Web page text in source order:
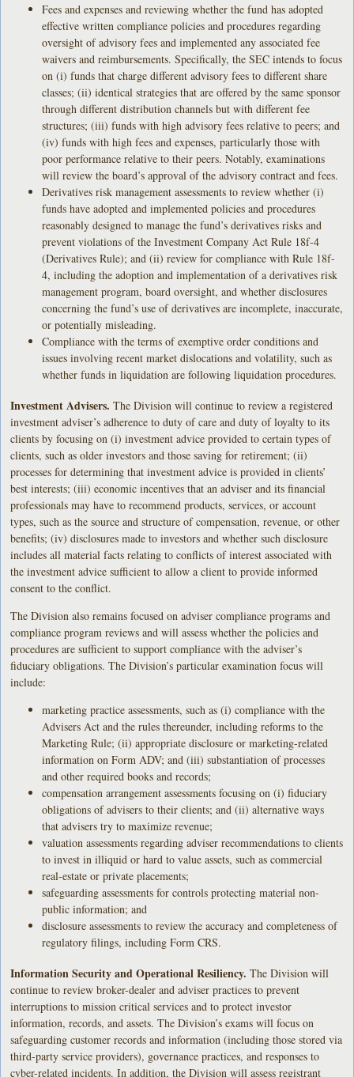
Fees and expenses and reviewing whether the fund has adopted
effective written compliance policies and procedures regarding
oversight of advisory fees and implemented any associated fee
waivers and reimbursements. Specifically, the SEC intends to focus
on (i) funds that charge different advisory fees to different share
classes; (ii) identical strategies that are offered by the same sponsor
through different distribution channels but with different fee
structures; (iii) funds with high advisory fees relative to peers; and
(iv) funds with high fees and expenses, particularly those with
poor performance relative to their peers. Notably, examinations
will review the board’s approval of the advisory contract and fees.
Derivatives risk management assessments to review whether (i)
funds have adopted and implemented policies and procedures
reasonably designed to manage the fund’s derivatives risks and
prevent violations of the Investment Company Act Rule 18f-4
(Derivatives Rule); and (ii) review for compliance with Rule 18f-
4, including the adoption and implementation of a derivatives risk
management program, board oversight, and whether disclosures
concerning the fund’s use of derivatives are incomplete, inaccurate,
or potentially misleading.
Compliance with the terms of exemptive order conditions and
issues involving recent market dislocations and volatility, such as
whether funds in liquidation are following liquidation procedures.
Investment Advisers.The Division will continue to review a registered
investment adviser’s adherence to duty of care and duty of loyalty to its
clients by focusing on (i) investment advice provided to certain types of
clients, such as older investors and those saving for retirement; (ii)
processes for determining that investment advice is provided in clients’
best interests; (iii) economic incentives that an adviser and its financial
professionals may have to recommend products, services, or account
types, such as the source and structure of compensation, revenue, or other
benefits; (iv) disclosures made to investors and whether such disclosure
includes all material facts relating to conflicts of interest associated with
the investment advice sufficient to allow a client to provide informed
consent to the conflict.
The Division also remains focused on adviser compliance programs and
compliance program reviews and will assess whether the policies and
procedures are sufficient to support compliance with the adviser’s
fiduciary obligations. The Division’s particular examination focus will
include:
marketing practice assessments, such as (i) compliance with the
Advisers Act and the rules thereunder, including reforms to the
Marketing Rule; (ii) appropriate disclosure or marketing-related
information on Form ADV; and (iii) substantiation of processes
and other required books and records;
compensation arrangement assessments focusing on (i) fiduciary
obligations of advisers to their clients; and (ii) alternative ways
that advisers try to maximize revenue;
valuation assessments regarding adviser recommendations to clients
to invest in illiquid or hard to value assets, such as commercial
real-estate or private placements;
safeguarding assessments for controls protecting material non-
public information; and
disclosure assessments to review the accuracy and completeness of
regulatory filings, including Form CRS.
Information Security and Operational Resiliency. The Division will
continue to review broker-dealer and adviser practices to prevent
interruptions to mission critical services and to protect investor
information, records, and assets. The Division’s exams will focus on
safeguarding customer records and information (including those stored via
third-party service providers), governance practices, and responses to
cyber-related incidents. In addition, the Division will assess registrant